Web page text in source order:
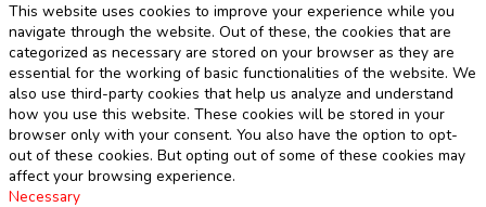
This website uses cookies to improve your experience while you
navigate through the website. Out of these, the cookies that are
categorized as necessary are stored on your browser as they are
essential for the working of basic functionalities of the website. We
also use third-party cookies that help us analyze and understand
how you use this website. These cookies will be stored in your
browser only with your consent. You also have the option to opt-
out of these cookies. But opting out of some of these cookies may
affect your browsing experience.
Necessary